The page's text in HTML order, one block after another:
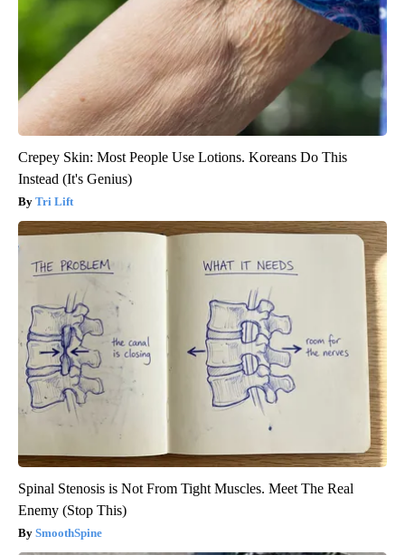
Crepey Skin: Most People Use Lotions. Koreans Do This
Instead (It's Genius)
Tri Lift
Spinal Stenosis is Not From Tight Muscles. Meet The Real
Enemy (Stop This)
SmoothSpine